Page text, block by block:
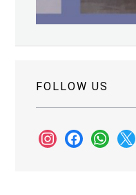
FOLLOW US
instagramfacebookwhatsapp
x